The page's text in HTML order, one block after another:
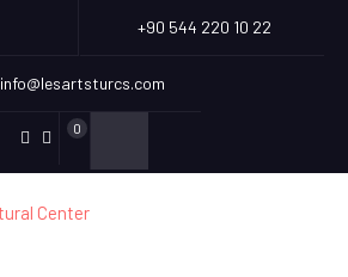
+90 544 220 10 22
info@lesartsturcs.com
ItemItem
0